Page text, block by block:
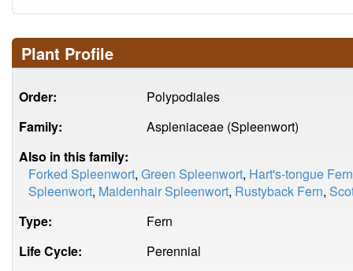
Plant Profile
Order:
Polypodiales
Family:
Aspleniaceae (Spleenwort)
Also in this family:
Forked Spleenwort, Green Spleenwort, Hart's-tongue Fern
Spleenwort, Maidenhair Spleenwort, Rustyback Fern,
Type:
Fern
Life Cycle:
Perennial